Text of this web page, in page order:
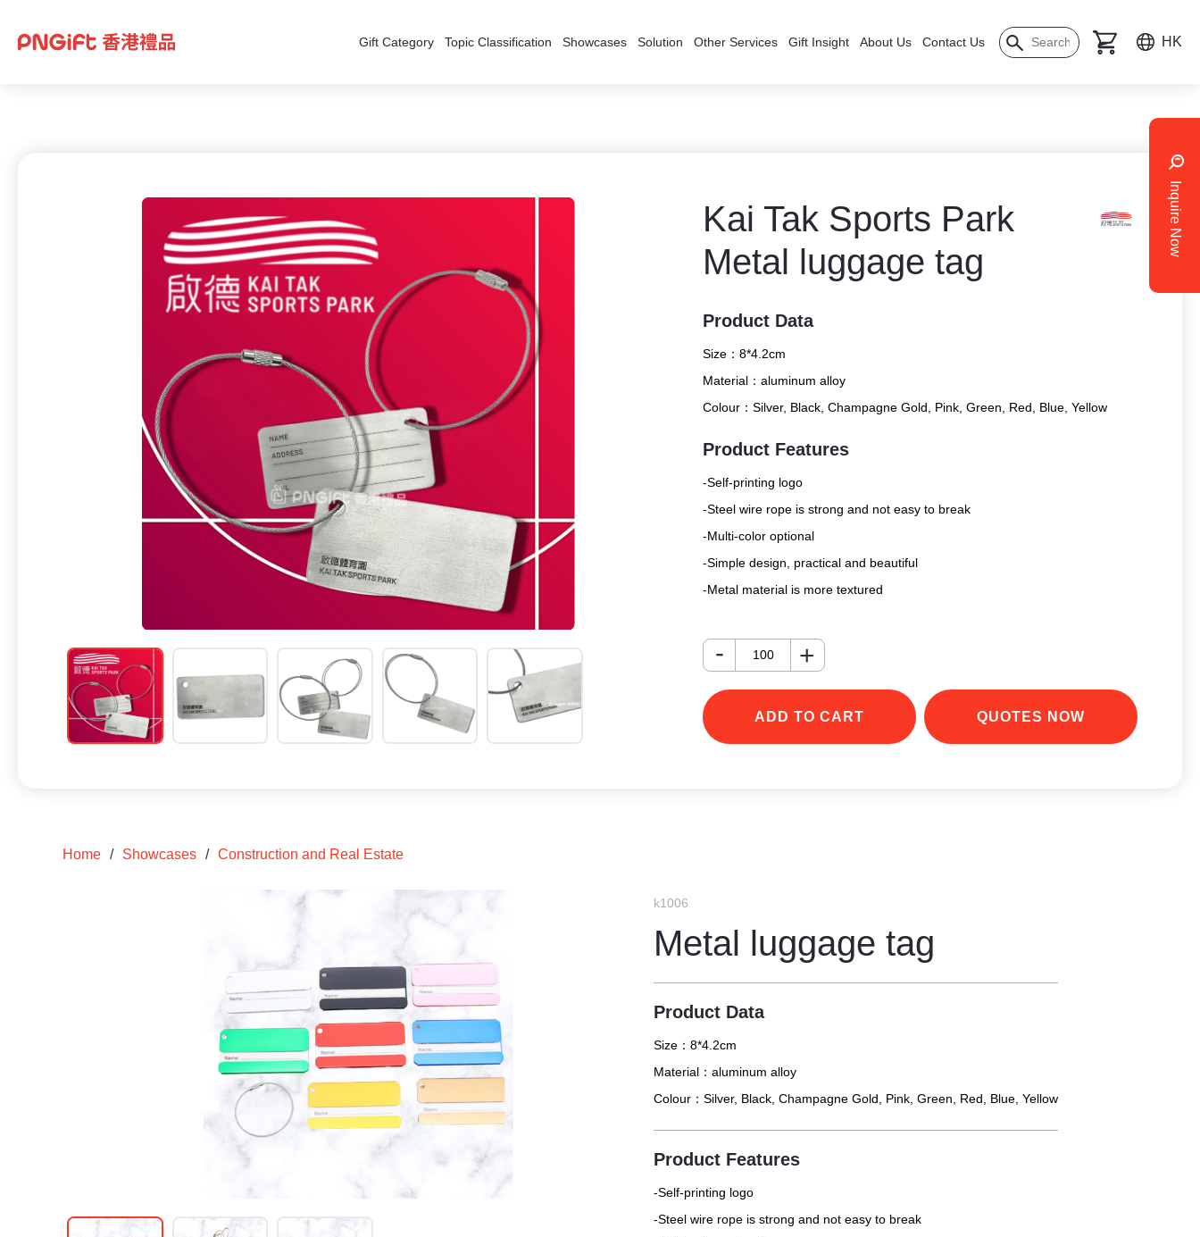
Gift Category Topic Classification Showcases Solution Other Services Gift Insight About Us Contact Us HK
Kai Tak Sports Park
Metal luggage tag
Product Data
Size：8*4.2cm
Material：aluminum alloy
Colour：Silver, Black, Champagne Gold, Pink, Green, Red, Blue, Yellow
Product Features
-Self-printing logo
-Steel wire rope is strong and not easy to break
-Multi-color optional
-Simple design, practical and beautiful
-Metal material is more textured
- +
ADD TO CART QUOTES NOW
Home / Showcases / Construction and Real Estate
k1006
Metal luggage tag
Product Data
Size：8*4.2cm
Material：aluminum alloy
Colour：Silver, Black, Champagne Gold, Pink, Green, Red, Blue, Yellow
Product Features
-Self-printing logo
-Steel wire rope is strong and not easy to break
Inquire Now